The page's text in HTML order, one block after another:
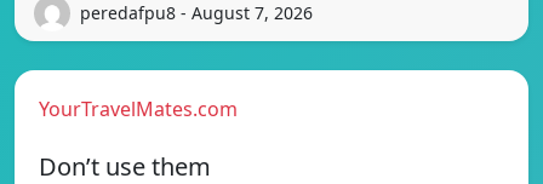
peredafpu8 - August 7, 2026
YourTravelMates.com
Don’t use them